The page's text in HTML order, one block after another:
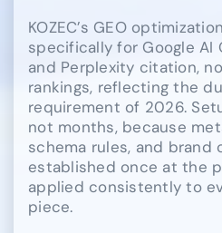
KOZEC’s GEO
specifically for Google AI
and Perplexity citation,
rankings, reflecting the
requirement of 2026.
not months, because
schema rules, and brand
established once at the
applied consistently to
piece.